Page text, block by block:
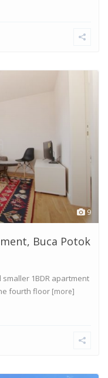
9
Buca Potok
1BDR apartment
fourth floor [more]